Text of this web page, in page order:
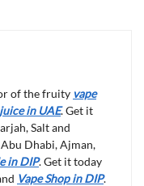
of the fruity vape
in UAE. Get it
Salt and
Abu Dhabi, Ajman,
in DIP. Get it today
Vape Shop in DIP.